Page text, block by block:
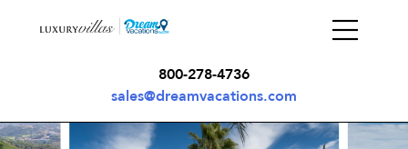
800-278-4736
sales@dreamvacations.com